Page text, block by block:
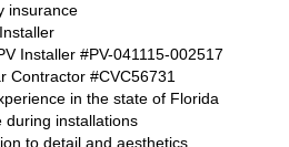
insurance
Installer #PV-041115-002517
Contractor #CVC56731
in the state of Florida
during installations
to detail and aesthetics